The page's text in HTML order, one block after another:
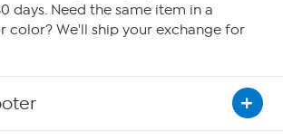
days. Need the same item in a
color? We'll ship your exchange for